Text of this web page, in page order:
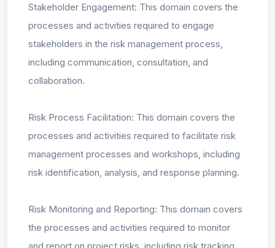
Stakeholder Engagement: This domain covers the
processes and activities required to engage
stakeholders in the risk management process,
including communication, consultation, and
collaboration.
Risk Process Facilitation: This domain covers the
processes and activities required to facilitate risk
management processes and workshops, including
risk identification, analysis, and response planning.
Risk Monitoring and Reporting: This domain covers
the processes and activities required to monitor
and report on project risks, including risk tracking,